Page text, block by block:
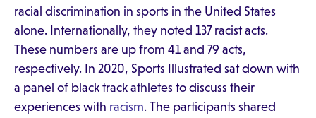
racial discrimination in sports in the United States
alone. Internationally, they noted 137 racist acts.
These numbers are up from 41 and 79 acts,
respectively. In 2020, Sports Illustrated sat down with
a panel of black track athletes to discuss their
experiences with racism. The participants shared